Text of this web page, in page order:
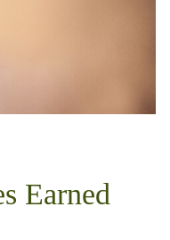
Earned